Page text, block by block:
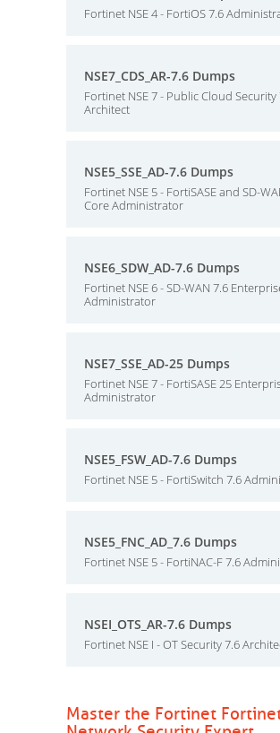
Fortinet NSE 4 - FortiOS 7.6
NSE7_CDS_AR-7.6 Dumps
Fortinet NSE 7 - Public Cloud Security
Architect
NSE5_SSE_AD-7.6 Dumps
Fortinet NSE 5 - FortiSASE and SD-
Core Administrator
NSE6_SDW_AD-7.6 Dumps
Fortinet NSE 6 - SD-WAN 7.6
Administrator
NSE7_SSE_AD-25 Dumps
Fortinet NSE 7 - FortiSASE 25
Administrator
NSE5_FSW_AD-7.6 Dumps
Fortinet NSE 5 - FortiSwitch 7.6
NSE5_FNC_AD_7.6 Dumps
Fortinet NSE 5 - FortiNAC-F 7.6
NSEI_OTS_AR-7.6 Dumps
Fortinet NSE I - OT Security 7.6
Master the Fortinet